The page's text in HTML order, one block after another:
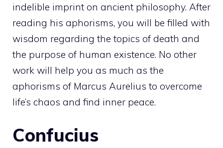
indelible imprint on ancient philosophy. After
reading his aphorisms, you will be filled with
wisdom regarding the topics of death and
the purpose of human existence. No other
work will help you as much as the
aphorisms of Marcus Aurelius to overcome
life’s chaos and find inner peace.
Confucius